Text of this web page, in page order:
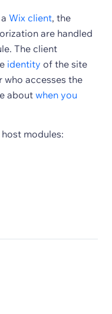
Wix client, the
are handled
The client
identity of the site
who accesses the
about when you
modules: